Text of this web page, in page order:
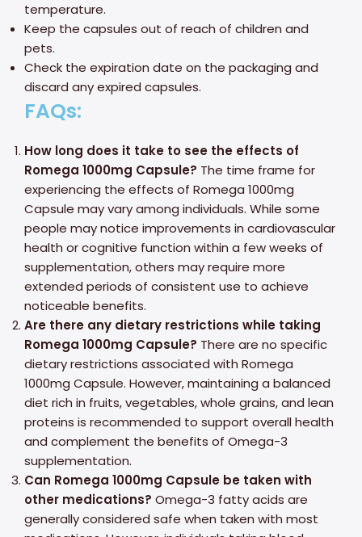
temperature.
Keep the capsules out of reach of children and
pets.
Check the expiration date on the packaging and
discard any expired capsules.
FAQs:
How long does it take to see the effects of
Romega 1000mg Capsule? The time frame for
experiencing the effects of Romega 1000mg
Capsule may vary among individuals. While some
people may notice improvements in cardiovascular
health or cognitive function within a few weeks of
supplementation, others may require more
extended periods of consistent use to achieve
noticeable benefits.
Are there any dietary restrictions while taking
Romega 1000mg Capsule? There are no specific
dietary restrictions associated with Romega
1000mg Capsule. However, maintaining a balanced
diet rich in fruits, vegetables, whole grains, and lean
proteins is recommended to support overall health
and complement the benefits of Omega-3
supplementation.
Can Romega 1000mg Capsule be taken with
other medications? Omega-3 fatty acids are
generally considered safe when taken with most